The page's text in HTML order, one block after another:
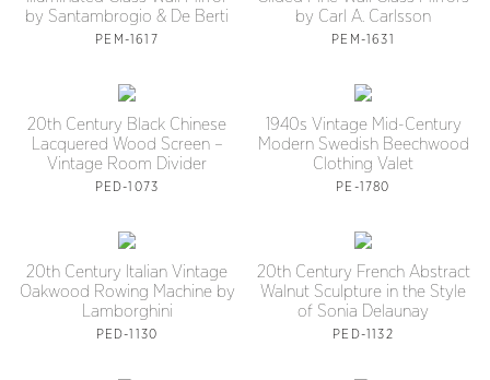
by Santambrogio & De Berti
PEM-1617
by Carl A. Carlsson
PEM-1631
20th Century Black Chinese
Lacquered Wood Screen –
Vintage Room Divider
PED-1073
1940s Vintage Mid-Century
Modern Swedish Beechwood
Clothing Valet
PE-1780
20th Century Italian Vintage
Oakwood Rowing Machine by
Lamborghini
PED-1130
20th Century French Abstract
Walnut Sculpture in the Style
of Sonia Delaunay
PED-1132